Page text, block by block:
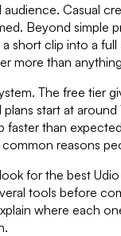
audience. Casual
Beyond simple
short clip into a
more than
The free tier
start at
faster than
reasons
for the best
tools before
where each